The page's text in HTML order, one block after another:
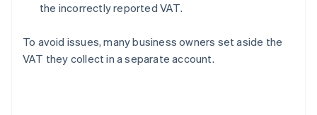
the incorrectly reported VAT.
To avoid issues, many business owners set aside the
VAT they collect in a separate account.